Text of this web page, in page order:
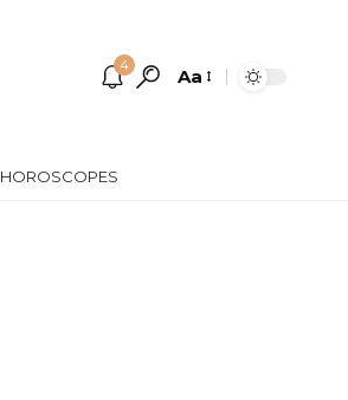
4
Font
Aa
HOROSCOPES